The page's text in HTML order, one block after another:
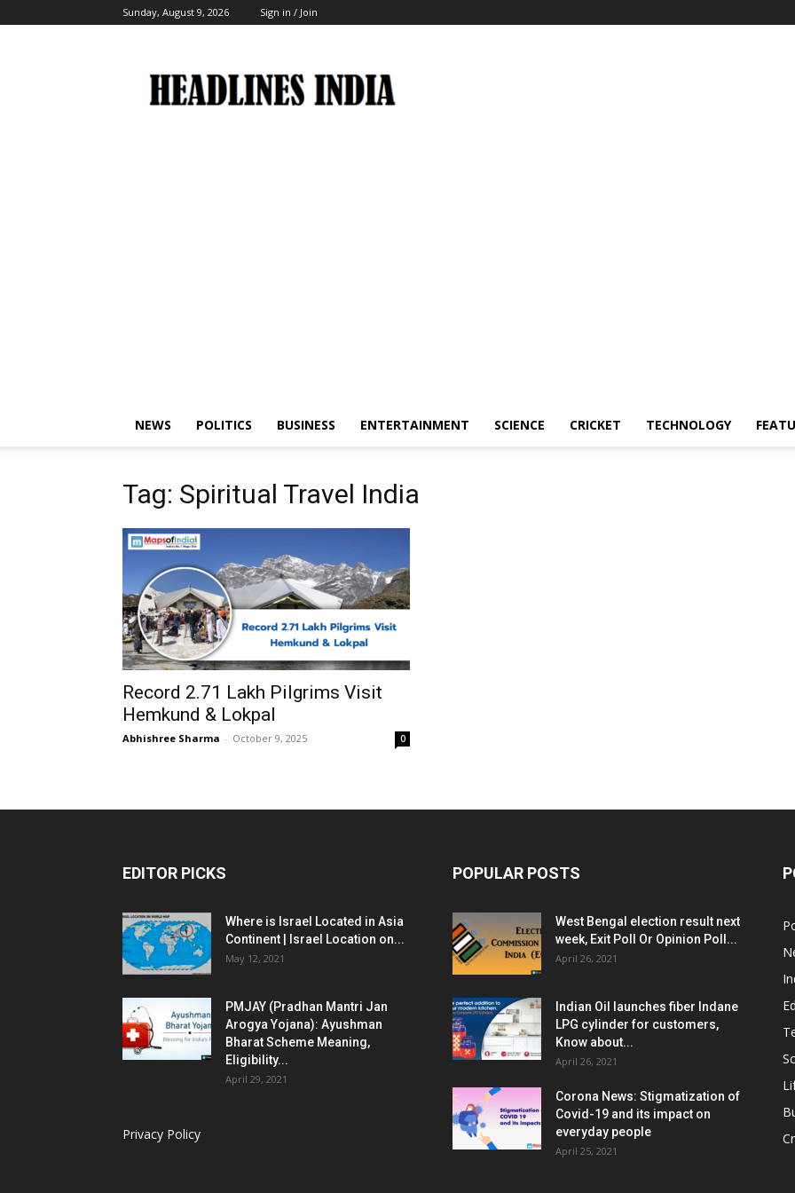
Sunday, August 9, 2026 Sign in / Join
India
NEWS POLITICS BUSINESS ENTERTAINMENT SCIENCE CRICKET TECHNOLOGY
Tag: Spiritual Travel India
Record 2.71 Lakh Pilgrims Visit
Hemkund & Lokpal
Abhishree Sharma - October 9, 2025 0
EDITOR PICKS
Where is Israel Located in Asia
Continent | Israel Location on...
May 12, 2021
PMJAY (Pradhan Mantri Jan
Arogya Yojana): Ayushman
Bharat Scheme Meaning,
Eligibility...
April 29, 2021
Privacy Policy
POPULAR POSTS
West Bengal election result next
week, Exit Poll Or Opinion Poll...
April 26, 2021
Indian Oil launches fiber Indane
LPG cylinder for customers,
Know about...
April 26, 2021
Corona News: Stigmatization of
Covid-19 and its impact on
everyday people
April 25, 2021